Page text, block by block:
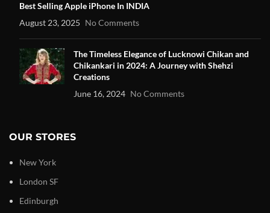
Best Selling Apple iPhone In INDIA
August 23, 2025 No Comments
The Timeless Elegance of Lucknowi Chikan and
Chikankari in 2024: A Journey with Shehzi
Creations
June 16, 2024 No Comments
OUR STORES
New York
London SF
Edinburgh